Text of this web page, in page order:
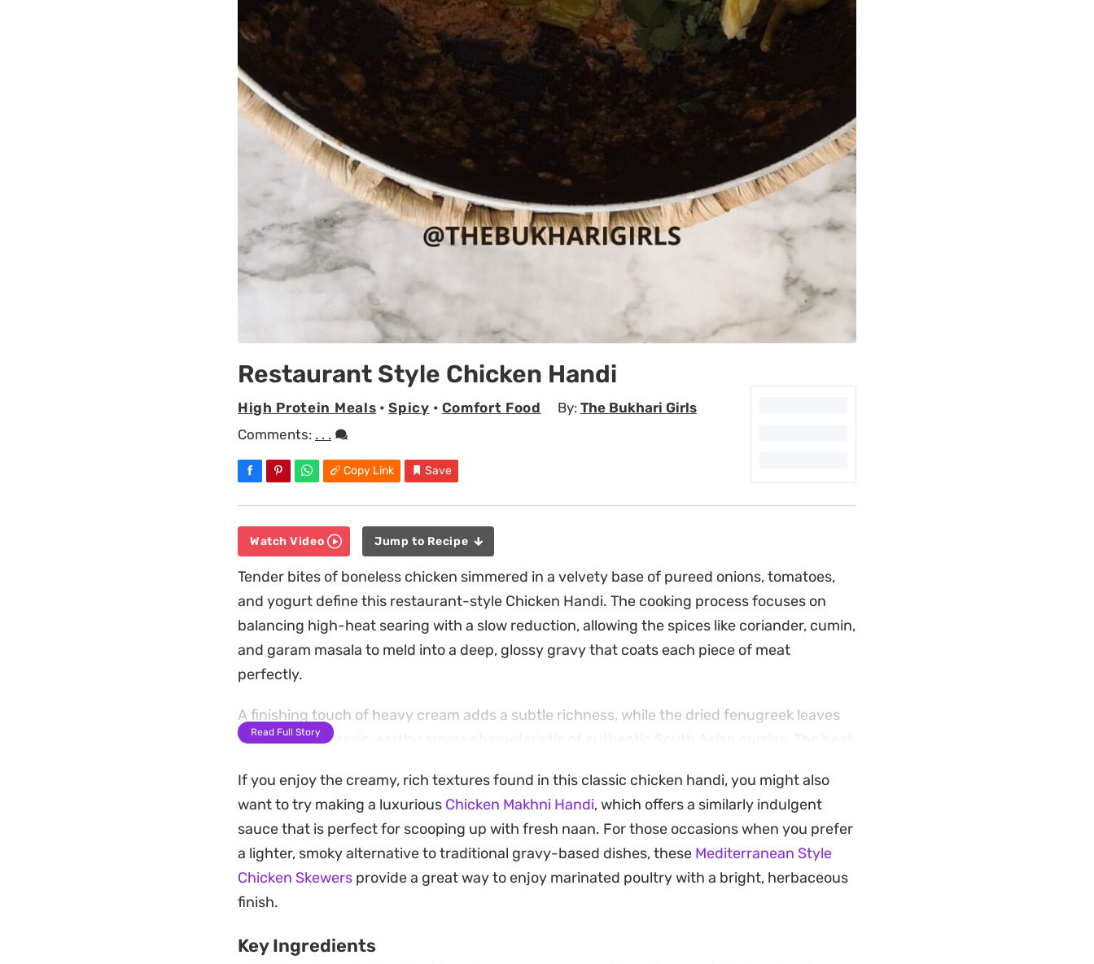
Restaurant Style Chicken Handi
High Protein Meals •Spicy • Comfort Food By: The Bukhari Girls
Comments: . . .
Copy Link Save
Watch Video Jump to Recipe
Tender bites of boneless chicken simmered in a velvety base of pureed onions, tomatoes,
and yogurt define this restaurant-style Chicken Handi. The cooking process focuses on
balancing high-heat searing with a slow reduction, allowing the spices like coriander, cumin,
and garam masala to meld into a deep, glossy gravy that coats each piece of meat
perfectly.
A finishing touch of heavy cream adds a subtle richness, while the dried fenugreek leaves
provide that classic, earthy aroma characteristic of authentic South Asian curries. The heat
rounded profile that keeps the dish from feeling overly heavy.
This is a practical choice for a weekend dinner when you want something that feels special
without needing hours at the stove. Serve it alongside hot naan or buttered parathas to
scoop up the remaining sauce, adding fresh julienned ginger and a squeeze of lemon just
before eating to bring all the layers together.
Read Full Story
If you enjoy the creamy, rich textures found in this classic chicken handi, you might also
want to try making a luxurious Chicken Makhni Handi, which offers a similarly indulgent
sauce that is perfect for scooping up with fresh naan. For those occasions when you prefer
a lighter, smoky alternative to traditional gravy-based dishes, these Mediterranean Style
Chicken Skewers provide a great way to enjoy marinated poultry with a bright, herbaceous
finish.
Key Ingredients